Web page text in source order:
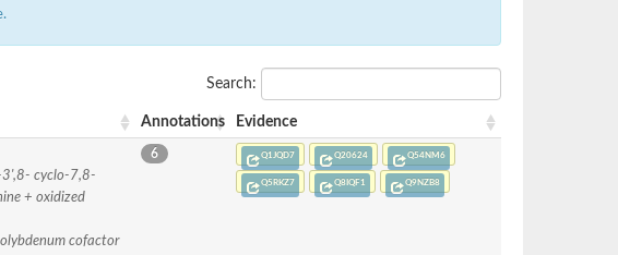
Search:
Annotations Evidence
3',8- cyclo-7,8-
+ oxidized
cofactor
6 Q1JQD7 Q20624 Q54NM6
Q5RKZ7 Q8IQF1 Q9NZB8